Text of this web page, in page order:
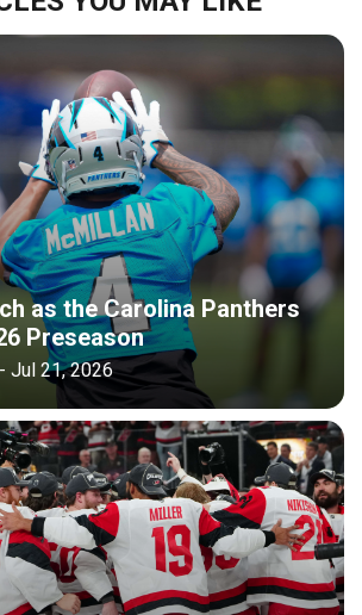
as the Carolina Panthers
Preseason
Jul 21, 2026